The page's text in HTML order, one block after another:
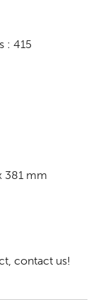
: 415
381 mm
contact us!